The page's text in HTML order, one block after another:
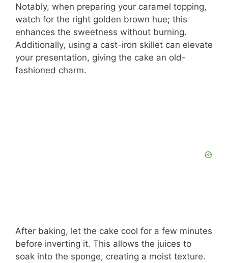
Notably, when preparing your caramel topping,
watch for the right golden brown hue; this
enhances the sweetness without burning.
Additionally, using a cast-iron skillet can elevate
your presentation, giving the cake an old-
fashioned charm.
After baking, let the cake cool for a few minutes
before inverting it. This allows the juices to
soak into the sponge, creating a moist texture.